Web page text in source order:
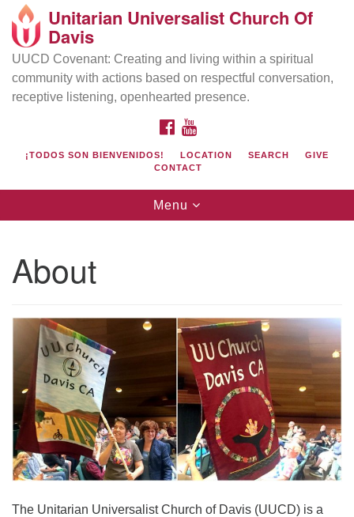
Search
Google
Map
Directions from your current location
UU Church of Davis
Location & Mail:
Davis, CA 95616
(530) 753-2581
office@uudavis.org
Unitarian Universalist Church Of
Davis
UUCD Covenant: Creating and living within a spiritual
community with actions based on respectful conversation,
receptive listening, openhearted presence.
FACEBOOK
¡TODOS SON BIENVENIDOS! LOCATION SEARCH
GIVE
CONTACT
Toggle
navigation
Menu
About
The Unitarian Universalist Church of Davis (UUCD) is a